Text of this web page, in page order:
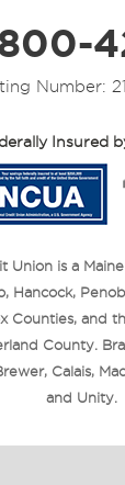
Number:
Insured
Union is a
Hancock,
Counties, and
County.
Calais,
and Unity.